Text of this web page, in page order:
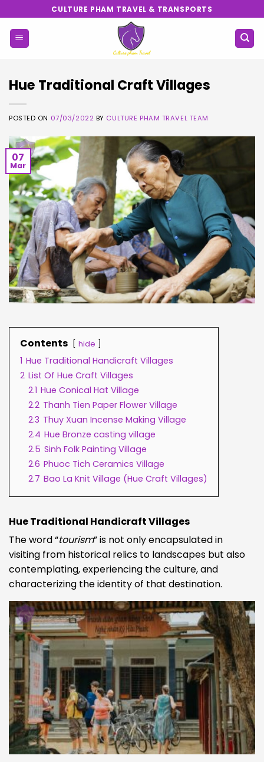
to
content
CULTURE PHAM TRAVEL & TRANSPORTS
Hue Traditional Craft Villages
POSTED ON 07/03/2022 BY CULTURE PHAM TRAVEL TEAM
07
Mar
Contents hide
1 Hue Traditional Handicraft Villages
2 List Of Hue Craft Villages
2.1 Hue Conical Hat Village
2.2 Thanh Tien Paper Flower Village
2.3 Thuy Xuan Incense Making Village
2.4 Hue Bronze casting village
2.5 Sinh Folk Painting Village
2.6 Phuoc Tich Ceramics Village
2.7 Bao La Knit Village (Hue Craft Villages)
Hue Traditional Handicraft Villages
The word “tourism” is not only encapsulated in
visiting from historical relics to landscapes but also
contemplating, experiencing the culture, and
characterizing the identity of that destination.